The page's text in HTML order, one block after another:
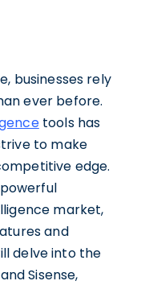
businesses rely
ever before.
tools has
to make
edge.
market,
and
delve into the
Sisense,